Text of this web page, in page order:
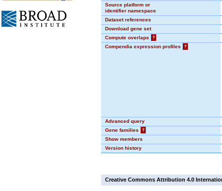
Source platform or
identifier namespace
Dataset references
Download gene set
Compute overlaps
?
Compendia expression profiles
?
Advanced query
Gene families
?
Show members
Version history
Creative Commons Attribution 4.0